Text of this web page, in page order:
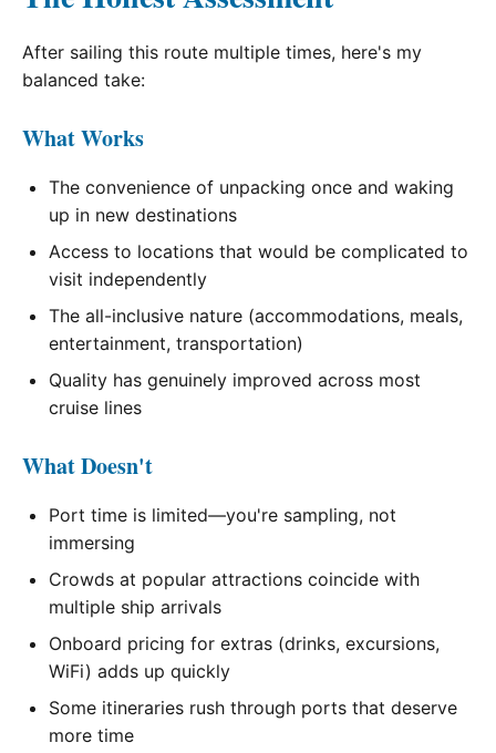
After sailing this route multiple times, here's my
balanced take:
What Works
The convenience of unpacking once and waking
up in new destinations
Access to locations that would be complicated to
visit independently
The all-inclusive nature (accommodations, meals,
entertainment, transportation)
Quality has genuinely improved across most
cruise lines
What Doesn't
Port time is limited—you're sampling, not
immersing
Crowds at popular attractions coincide with
multiple ship arrivals
Onboard pricing for extras (drinks, excursions,
WiFi) adds up quickly
Some itineraries rush through ports that deserve
more time